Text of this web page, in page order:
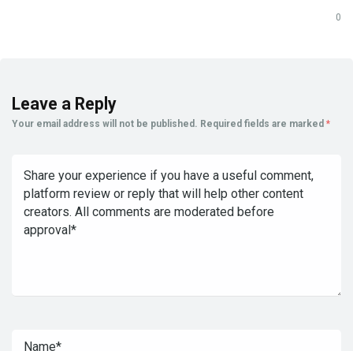
0
Leave a Reply
Your email address will not be published. Required fields are marked *